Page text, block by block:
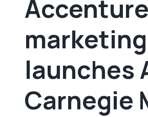
launches
Carnegie